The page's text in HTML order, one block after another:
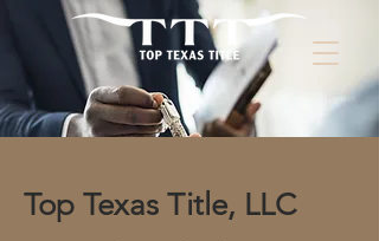
Top Texas Title, LLC